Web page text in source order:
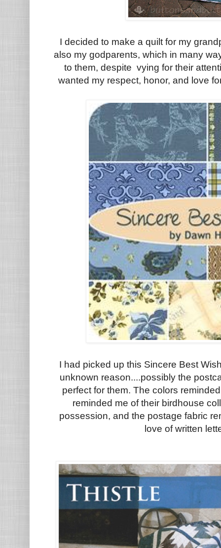
I decided to make a quilt for my
also my godparents, which in many
to them, despite vying for their
wanted my respect, honor, and love
I had picked up this Sincere Best
unknown reason....possibly the
perfect for them. The colors
reminded me of their birdhouse
possession, and the postage fabric
love of written